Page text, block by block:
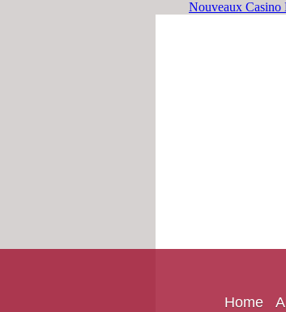
Nouveaux Casino
Home